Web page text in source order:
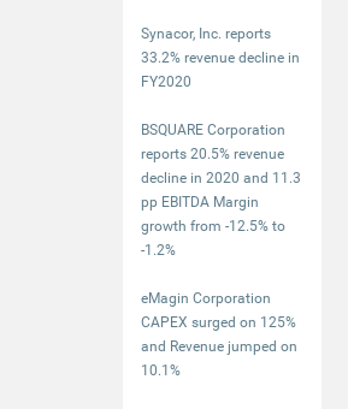
Synacor, Inc. reports
33.2% revenue decline in
FY2020
BSQUARE Corporation
reports 20.5% revenue
decline in 2020 and 11.3
pp EBITDA Margin
growth from -12.5% to
-1.2%
eMagin Corporation
CAPEX surged on 125%
and Revenue jumped on
10.1%